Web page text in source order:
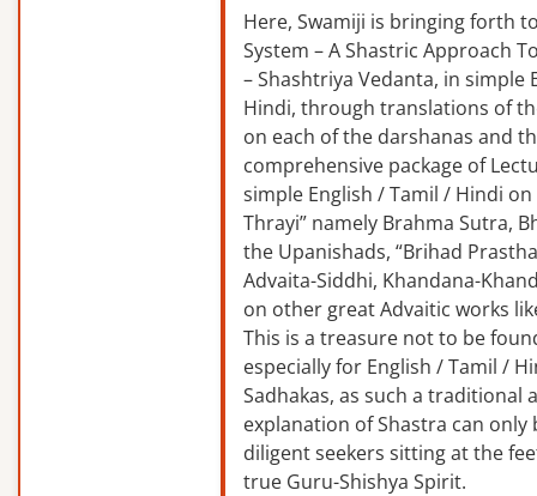
Here, Swamiji is bringing forth
System – A Shastric Approach
– Shashtriya Vedanta, in simple
Hindi, through translations of
on each of the darshanas and
comprehensive package of
simple English / Tamil / Hindi
Thrayi” namely Brahma Sutra,
the Upanishads, “Brihad
Advaita-Siddhi, Khandana-
on other great Advaitic works
This is a treasure not to be
especially for English / Tamil /
Sadhakas, as such a traditional
explanation of Shastra can only
diligent seekers sitting at the
true Guru-Shishya Spirit.